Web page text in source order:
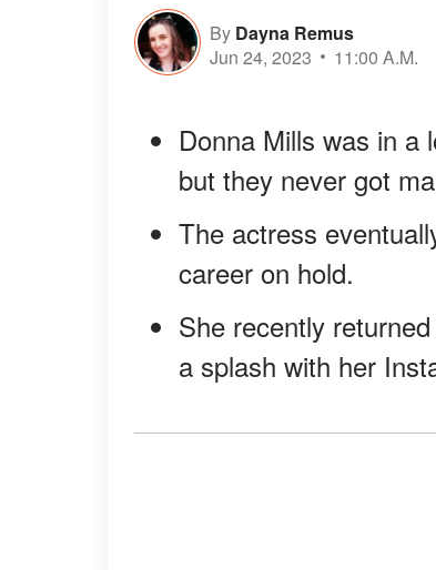
By Dayna Remus
Jun 24, 2023
11:00 A.M.
Donna Mills was in a
but they never got
The actress
career on hold.
She recently
a splash with her